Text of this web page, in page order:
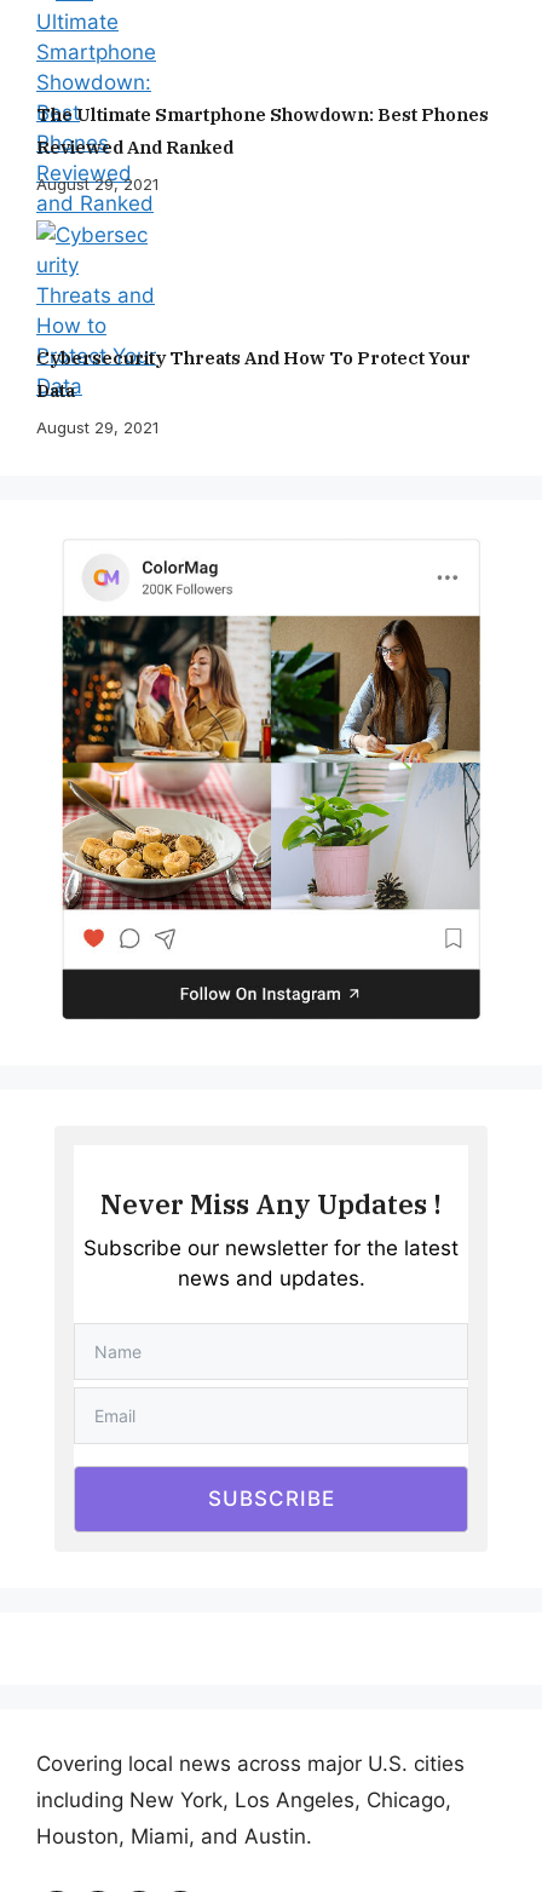
The Ultimate Smartphone Showdown: Best Phones
Reviewed And Ranked
August 29, 2021
Cybersecurity Threats And How To Protect Your
Data
August 29, 2021
Never Miss Any Updates !
Subscribe our newsletter for the latest
news and updates.
SUBSCRIBE
Covering local news across major U.S. cities
including New York, Los Angeles, Chicago,
Houston, Miami, and Austin.